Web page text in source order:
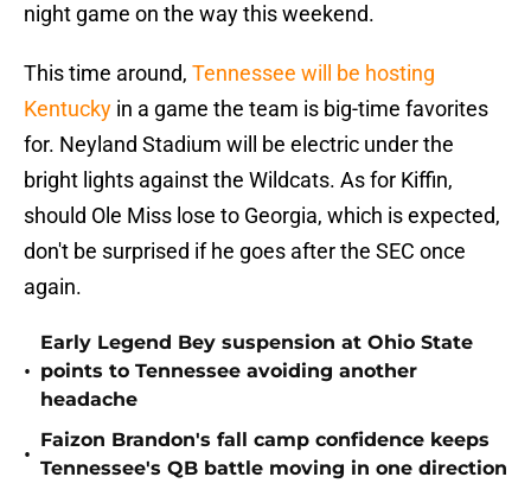
night game on the way this weekend.
This time around, Tennessee will be hosting
Kentucky in a game the team is big-time favorites
for. Neyland Stadium will be electric under the
bright lights against the Wildcats. As for Kiffin,
should Ole Miss lose to Georgia, which is expected,
don't be surprised if he goes after the SEC once
again.
•
Early Legend Bey suspension at Ohio State
points to Tennessee avoiding another
headache
•
Faizon Brandon's fall camp confidence keeps
Tennessee's QB battle moving in one direction